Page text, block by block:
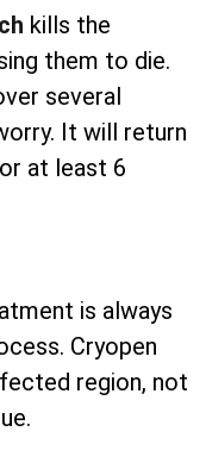
kills the
them to die.
several
It will return
at least 6
is always
Cryopen
region, not